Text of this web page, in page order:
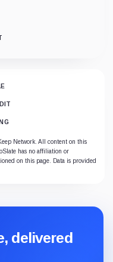
Network. All content on this
has no affiliation or
on this page. Data is provided
delivered